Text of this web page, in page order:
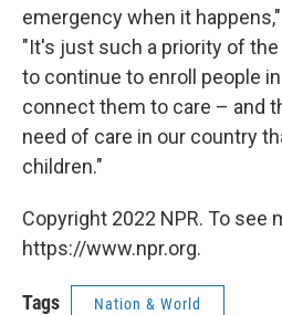
emergency when it
"It's just such a priority of
to continue to enroll people
connect them to care – and
need of care in our country
children."
Copyright 2022 NPR. To see
https://www.npr.org.
Tags Nation & World